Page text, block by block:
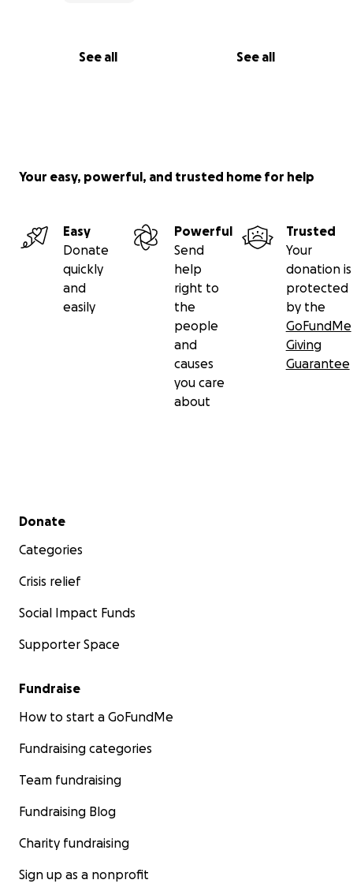
See all See all
Your easy, powerful, and trusted home for help
Easy
Donate
quickly
and
easily
Powerful
Send
help
right to
the
people
and
causes
you care
about
Trusted
Your
donation is
protected
by the
GoFundMe
Giving
Guarantee
Secondary menu
Donate
Categories
Crisis relief
Social Impact Funds
Supporter Space
Fundraise
How to start a GoFundMe
Fundraising categories
Team fundraising
Fundraising Blog
Charity fundraising
Sign up as a nonprofit